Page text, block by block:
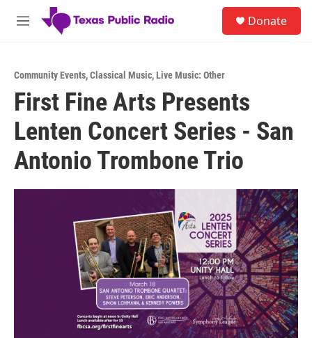
Skip to main content
M
Donate
Community Events,Classical Music,Live Music: Other
First Fine Arts Presents
Lenten Concert Series - San
Antonio Trombone Trio